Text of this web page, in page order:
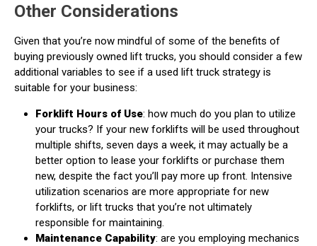
Other Considerations
Given that you’re now mindful of some of the benefits of
buying previously owned lift trucks, you should consider a few
additional variables to see if a used lift truck strategy is
suitable for your business:
Forklift Hours of Use: how much do you plan to utilize
your trucks? If your new forklifts will be used throughout
multiple shifts, seven days a week, it may actually be a
better option to lease your forklifts or purchase them
new, despite the fact you’ll pay more up front. Intensive
utilization scenarios are more appropriate for new
forklifts, or lift trucks that you’re not ultimately
responsible for maintaining.
Maintenance Capability: are you employing mechanics